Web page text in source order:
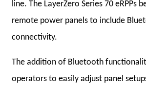
line. The LayerZero Series 70 eRPPs
remote power panels to include
connectivity.
The addition of Bluetooth
operators to easily adjust panel